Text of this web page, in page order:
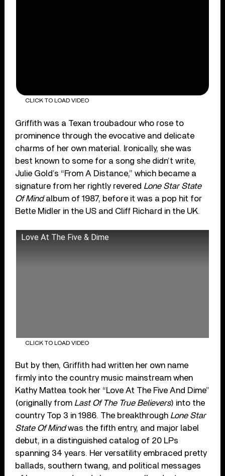
CLICK TO LOAD VIDEO
Griffith was a Texan troubadour who rose to
prominence through the evocative and delicate
charms of her own material. Ironically, she was
best known to some for a song she didn’t write,
Julie Gold’s “From A Distance,” which became a
signature from her rightly revered Lone Star State
Of Mindalbum of 1987, before it was a pop hit for
Bette Midler in the US and Cliff Richard in the UK.
Love At The Five & Dime
CLICK TO LOAD VIDEO
But by then, Griffith had written her own name
firmly into the country music mainstream when
Kathy Mattea took her “Love At The Five And Dime”
(originally from Last Of The True Believers) into the
country Top 3 in 1986. The breakthrough Lone Star
State Of Mindwas the fifth entry, and major label
debut, in a distinguished catalog of 20 LPs
spanning 34 years. Her versatility embraced pretty
ballads, southern twang, and political messages